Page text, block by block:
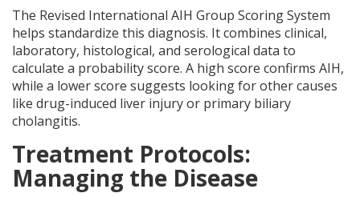
The Revised International AIH Group Scoring System
helps standardize this diagnosis. It combines clinical,
laboratory, histological, and serological data to
calculate a probability score. A high score confirms AIH,
while a lower score suggests looking for other causes
like drug-induced liver injury or primary biliary
cholangitis.
Treatment Protocols:
Managing the Disease